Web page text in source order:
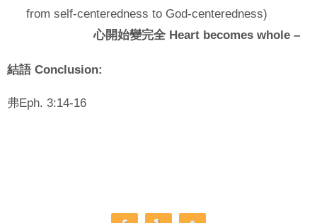
from self-centeredness to God-centeredness)
心開始變完全 Heart becomes whole –
結語 Conclusion:
弗Eph. 3:14-16